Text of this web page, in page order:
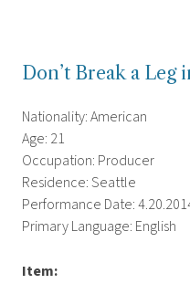
Don’t Break a Leg
Nationality: American
Age: 21
Occupation: Producer
Residence: Seattle
Performance Date:
Primary Language: English
Item: